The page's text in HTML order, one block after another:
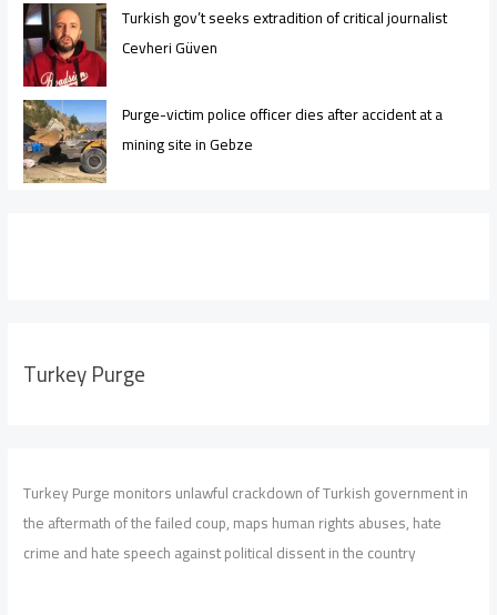
Turkish gov’t seeks extradition of critical journalist
Cevheri Güven
Purge-victim police officer dies after accident at a
mining site in Gebze
Turkey Purge
Turkey Purge monitors unlawful crackdown of Turkish government in
the aftermath of the failed coup, maps human rights abuses, hate
crime and hate speech against political dissent in the country